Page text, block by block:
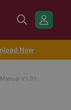
Now
V1.01